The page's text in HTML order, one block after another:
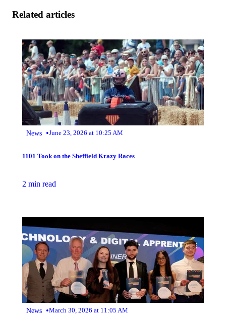
Related articles
News •June 23, 2026 at 10:25 AM
1101 Took on the Sheffield Krazy Races
2 min read
News •March 30, 2026 at 11:05 AM